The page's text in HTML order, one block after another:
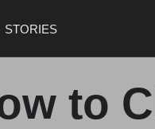
STORIES
to